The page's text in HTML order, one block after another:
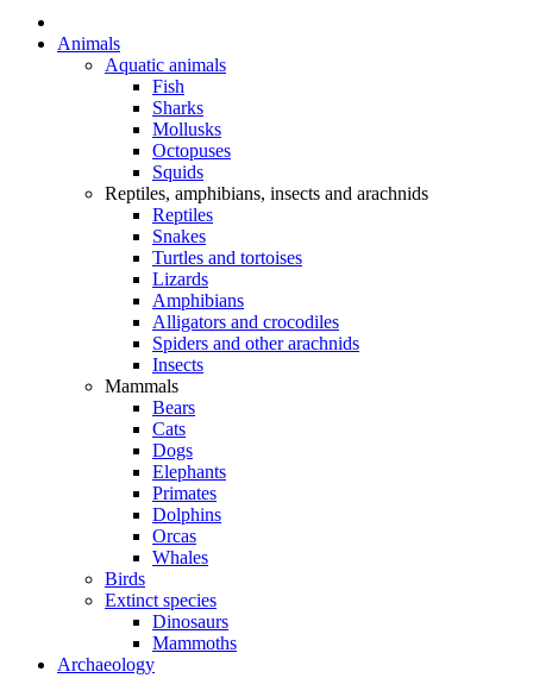
Animals
Aquatic animals
Fish
Sharks
Mollusks
Octopuses
Squids
Reptiles, amphibians, insects and arachnids
Reptiles
Snakes
Turtles and tortoises
Lizards
Amphibians
Alligators and crocodiles
Spiders and other arachnids
Insects
Mammals
Bears
Cats
Dogs
Elephants
Primates
Dolphins
Orcas
Whales
Birds
Extinct species
Dinosaurs
Mammoths
Archaeology